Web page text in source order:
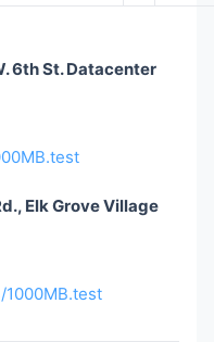
6th St. Datacenter
Elk Grove Village